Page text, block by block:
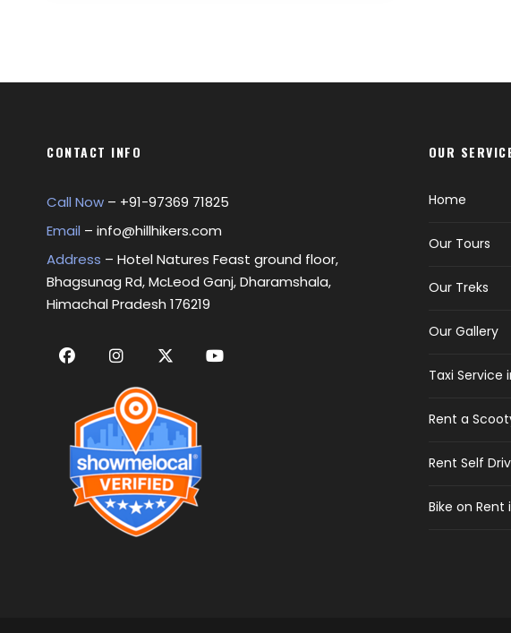
CONTACT INFO
Call Now – +91-97369 71825
Email – info@hillhikers.com
Address – Hotel Natures Feast ground floor,
Bhagsunag Rd, McLeod Ganj, Dharamshala,
Himachal Pradesh 176219
OUR
Home
Our Tours
Our Treks
Our Gallery
Taxi Service
Rent a
Rent Self
Bike on